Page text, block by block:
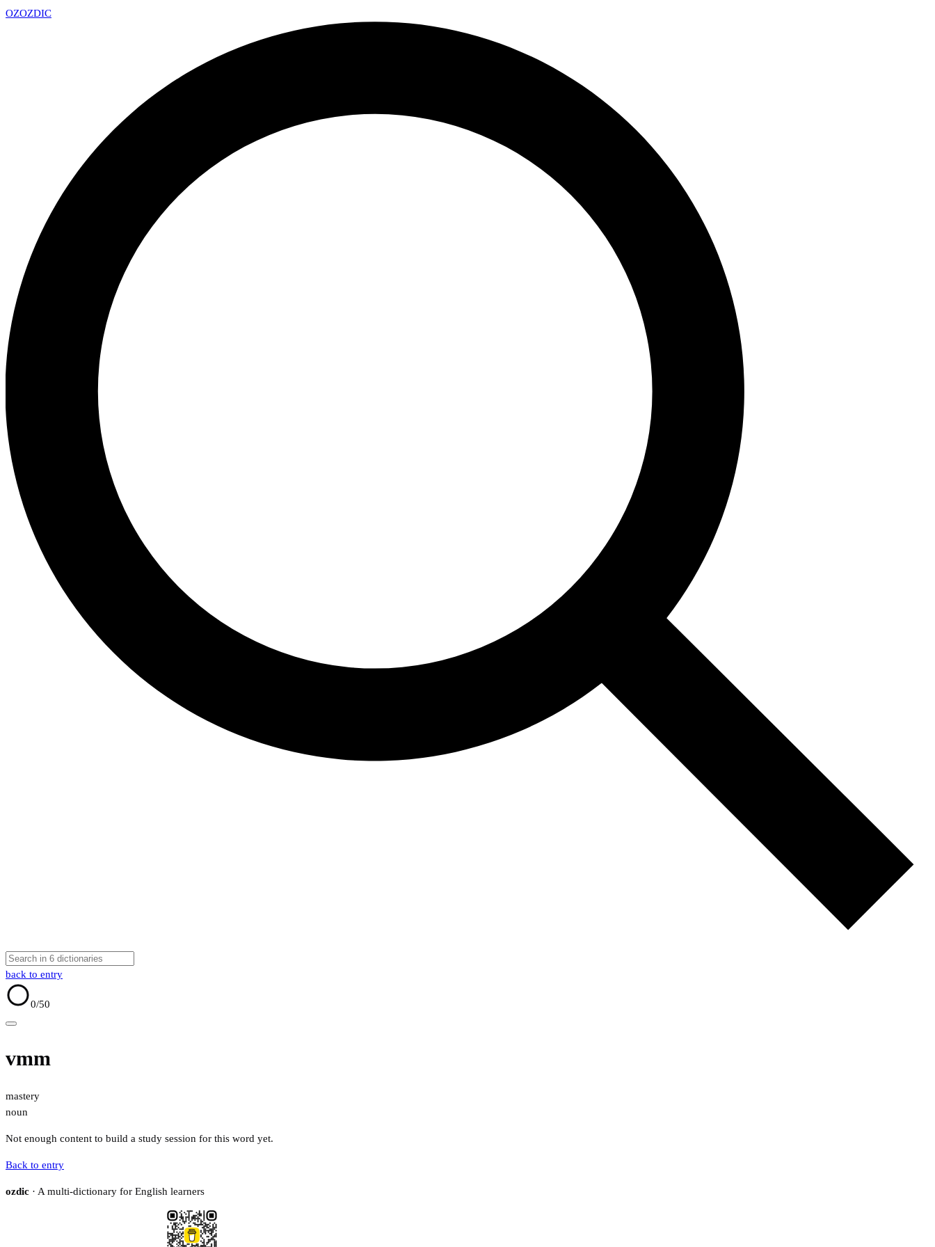
OZOZDIC
back to entry
0/50
vmm
mastery
noun
Not enough content to build a study session for this word yet.
Back to entry
ozdic · A multi-dictionary for English learners